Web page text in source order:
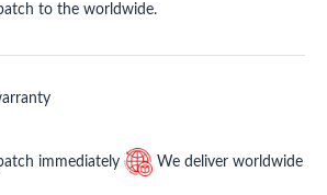
to the worldwide.
immediately We deliver worldwide